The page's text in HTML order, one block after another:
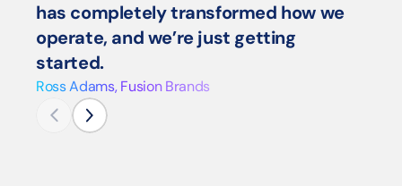
has completely transformed how we
operate, and we’re just getting
started.
Ross Adams, Fusion Brands